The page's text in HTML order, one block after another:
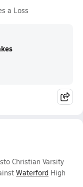
a Loss
Christian Varsity
Waterford High